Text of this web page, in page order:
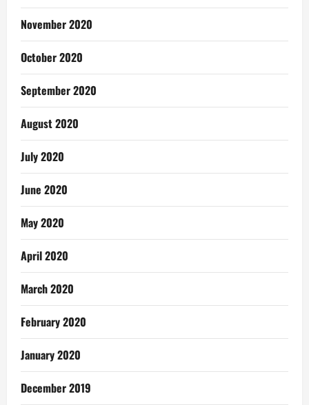
November 2020
October 2020
September 2020
August 2020
July 2020
June 2020
May 2020
April 2020
March 2020
February 2020
January 2020
December 2019